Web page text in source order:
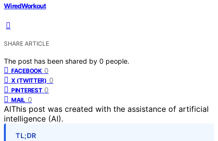
WiredWorkout
SHARE ARTICLE
The post has been shared by 0 people.
FACEBOOK 0
X (TWITTER) 0
PINTEREST 0
MAIL 0
AIThis post was created with the assistance of artificial
intelligence (AI).
TL;DR